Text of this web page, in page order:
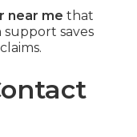
near me that
saves